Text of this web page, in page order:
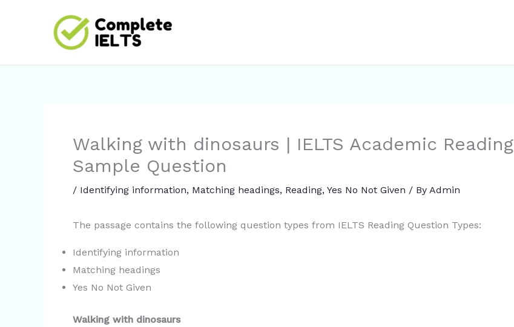
Walking with dinosaurs | IELTS Academic Reading
Sample Question
/ Identifying information, Matching headings, Reading, Yes No Not Given / By Admin
The passage contains the following question types from IELTS Reading Question Types:
Identifying information
Matching headings
Yes No Not Given
Walking with dinosaurs